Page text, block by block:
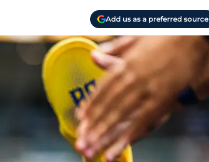
Add us as a preferred source